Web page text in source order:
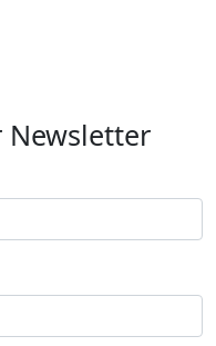
Newsletter